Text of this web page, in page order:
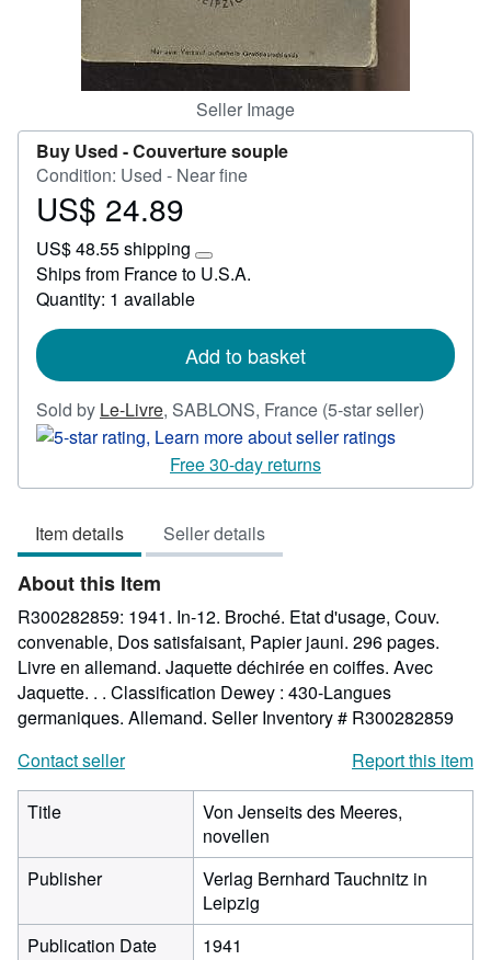
Seller Image
Buy Used -Couverture souple
Condition: Used - Near fine
Price
24.89
US$ 24.89
US$ 48.55 shipping
Learn
more
rates
Ships from France to U.S.A.
Quantity: 1 available
Add to basket
Sold by Le-Livre, SABLONS, France (5-star seller)
out
Free 30-day returns
Item details Seller details
About this Item
R300282859: 1941. In-12. Broché. Etat d'usage, Couv.
convenable, Dos satisfaisant, Papier jauni. 296 pages.
Livre en allemand. Jaquette déchirée en coiffes. Avec
Jaquette. . . Classification Dewey : 430-Langues
germaniques. Allemand. Seller Inventory # R300282859
Contact seller
Report this item
Title
Von Jenseits des Meeres,
novellen
Publisher
Verlag Bernhard Tauchnitz in
Leipzig
Publication Date
1941